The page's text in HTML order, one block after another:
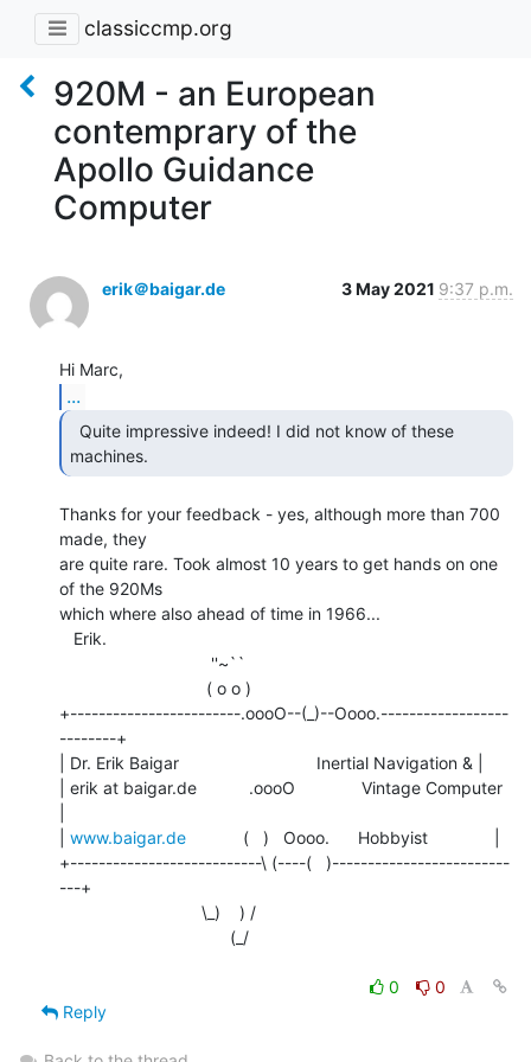
classiccmp.org
920M - an European
contemprary of the
Apollo Guidance
Computer
erik＠baigar.de 3 May 2021 9:37 p.m.
...
machines.
Thanks for your feedback - yes, although more than 700
made, they
are quite rare. Took almost 10 years to get hands on one
of the 920Ms
which where also ahead of time in 1966...
+------------------------.oooO--(_)--Oooo.------------------
--------+
| Dr. Erik Baigar                             Inertial Navigation & |
| erik at baigar.de           .oooO              Vintage Computer
www.baigar.de
            (   )   Oooo.      Hobbyist              |
+---------------------------\ (----(   )-------------------------
---+
0
0
Reply